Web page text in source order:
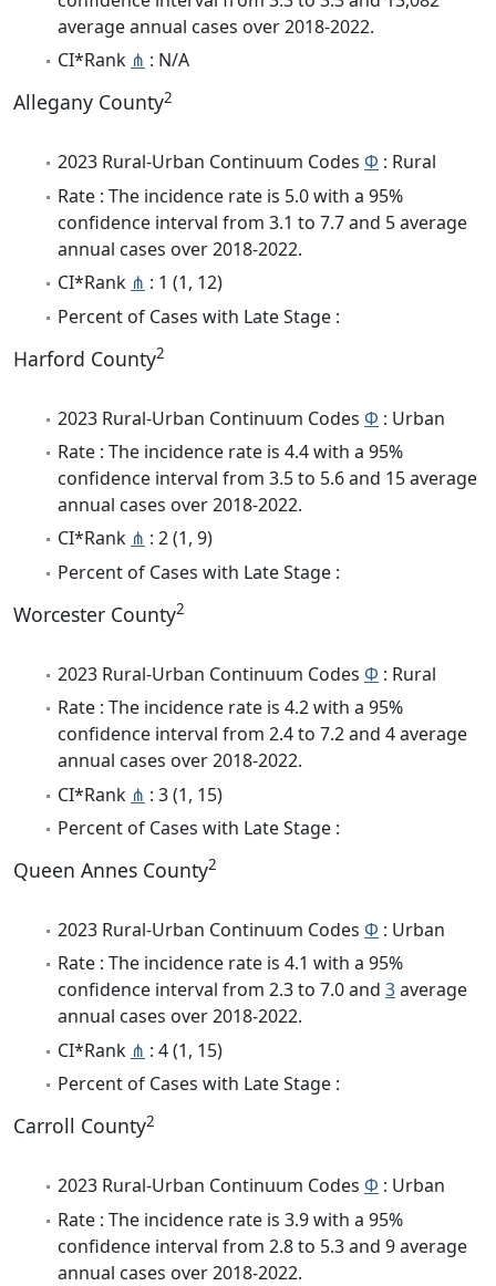
average annual cases over 2018-2022.
CI*Rank ⋔ : N/A
Allegany County2
2023 Rural-Urban Continuum Codes Φ : Rural
Rate : The incidence rate is 5.0 with a 95%
confidence interval from 3.1 to 7.7 and 5 average
annual cases over 2018-2022.
CI*Rank ⋔ : 1 (1, 12)
Percent of Cases with Late Stage :
Harford County2
2023 Rural-Urban Continuum Codes Φ : Urban
Rate : The incidence rate is 4.4 with a 95%
confidence interval from 3.5 to 5.6 and 15 average
annual cases over 2018-2022.
CI*Rank ⋔ : 2 (1, 9)
Percent of Cases with Late Stage :
Worcester County2
2023 Rural-Urban Continuum Codes Φ : Rural
Rate : The incidence rate is 4.2 with a 95%
confidence interval from 2.4 to 7.2 and 4 average
annual cases over 2018-2022.
CI*Rank ⋔ : 3 (1, 15)
Percent of Cases with Late Stage :
Queen Annes County2
2023 Rural-Urban Continuum Codes Φ : Urban
Rate : The incidence rate is 4.1 with a 95%
confidence interval from 2.3 to 7.0 and 3average
annual cases over 2018-2022.
CI*Rank ⋔ : 4 (1, 15)
Percent of Cases with Late Stage :
Carroll County2
2023 Rural-Urban Continuum Codes Φ : Urban
Rate : The incidence rate is 3.9 with a 95%
confidence interval from 2.8 to 5.3 and 9 average
annual cases over 2018-2022.